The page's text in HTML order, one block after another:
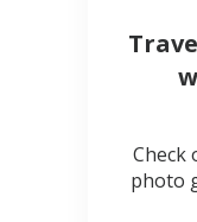
Check
photo